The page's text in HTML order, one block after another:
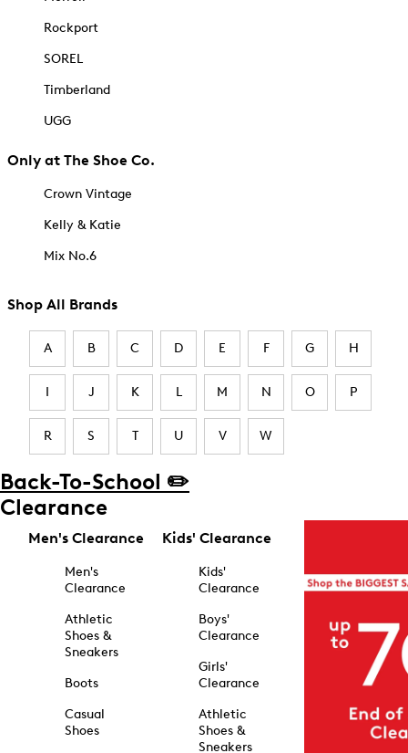
Rockport
SOREL
Timberland
UGG
Only at The Shoe Co.
Crown Vintage
Kelly & Katie
Mix No.6
Shop All Brands
A B C D E F G H
I J K L M N O P
R S T U V W
Back-To-School ✏️
Clearance
Men's Clearance
Men's
Clearance
Athletic
Shoes &
Sneakers
Boots
Casual
Shoes
Kids' Clearance
Kids'
Clearance
Boys'
Clearance
Girls'
Clearance
Athletic
Shoes &
Sneakers